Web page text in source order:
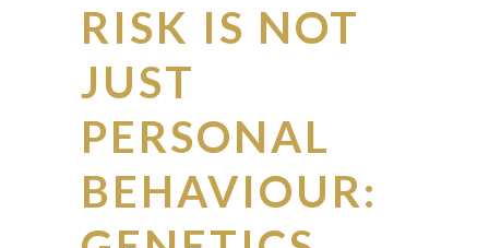
RISK IS NOT
JUST
PERSONAL
BEHAVIOUR: